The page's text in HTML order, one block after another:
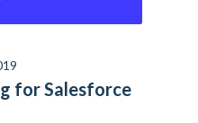
for Salesforce